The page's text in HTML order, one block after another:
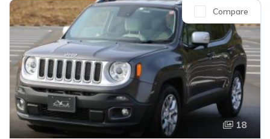
18
Compare